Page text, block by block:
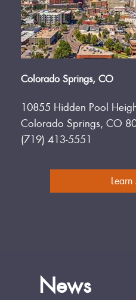
Colorado Springs, CO
10855 Hidden Pool
Colorado Springs, CO
(719) 413-5551
News